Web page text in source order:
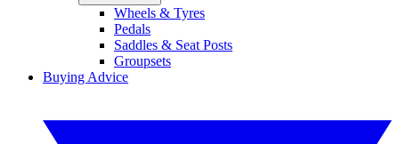
Wheels & Tyres
Pedals
Saddles & Seat Posts
Groupsets
Buying Advice